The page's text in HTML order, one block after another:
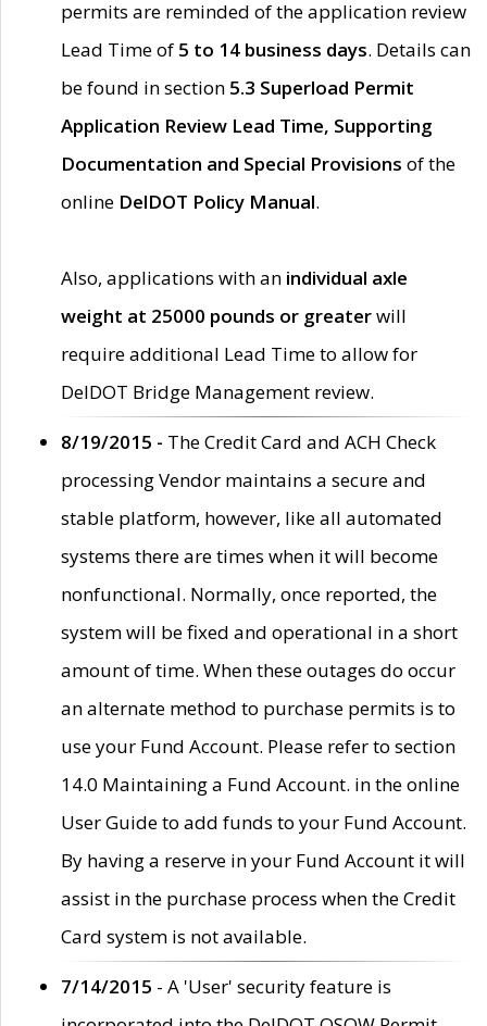
permits are reminded of the application review
Lead Time of 5 to 14 business days. Details can
be found in section 5.3 Superload Permit
Application Review Lead Time, Supporting
Documentation and Special Provisions of the
online DelDOT Policy Manual.
Also, applications with an individual axle
weight at 25000 pounds or greaterwill
require additional Lead Time to allow for
DelDOT Bridge Management review.
8/19/2015 - The Credit Card and ACH Check
processing Vendor maintains a secure and
stable platform, however, like all automated
systems there are times when it will become
nonfunctional. Normally, once reported, the
system will be fixed and operational in a short
amount of time. When these outages do occur
an alternate method to purchase permits is to
use your Fund Account. Please refer to section
14.0 Maintaining a Fund Account. in the online
User Guide to add funds to your Fund Account.
By having a reserve in your Fund Account it will
assist in the purchase process when the Credit
Card system is not available.
7/14/2015 - A 'User' security feature is